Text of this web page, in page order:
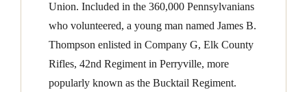
Union. Included in the 360,000 Pennsylvanians
who volunteered, a young man named James B.
Thompson enlisted in Company G, Elk County
Rifles, 42nd Regiment in Perryville, more
popularly known as the Bucktail Regiment.